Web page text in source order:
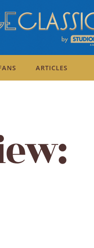
ARTICLES